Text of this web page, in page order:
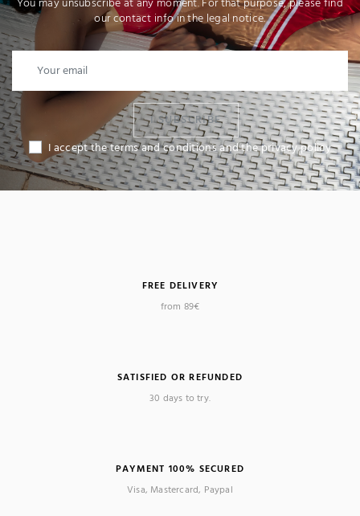
our contact info in the legal notice.
I SUBSCRIBE
I accept the terms and conditions and the privacy policy
FREE DELIVERY
from 89€
SATISFIED OR REFUNDED
30 days to try.
PAYMENT 100% SECURED
Visa, Mastercard, Paypal